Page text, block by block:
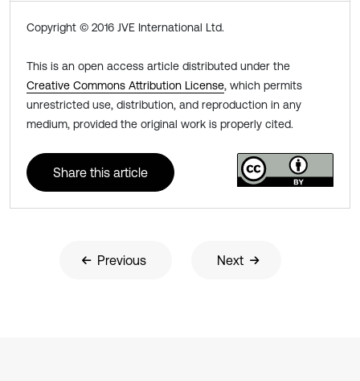
Copyright © 2016 JVE International Ltd.
This is an open access article distributed under the
Creative Commons Attribution License, which permits
unrestricted use, distribution, and reproduction in any
medium, provided the original work is properly cited.
Share this article
Previous Next